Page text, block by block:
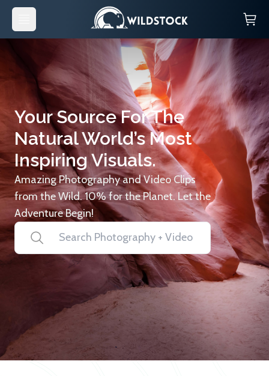
Your Source For The
Natural World’s Most
Inspiring Visuals.
Amazing Photography and Video Clips
from the Wild. 10% for the Planet. Let the
Adventure Begin!